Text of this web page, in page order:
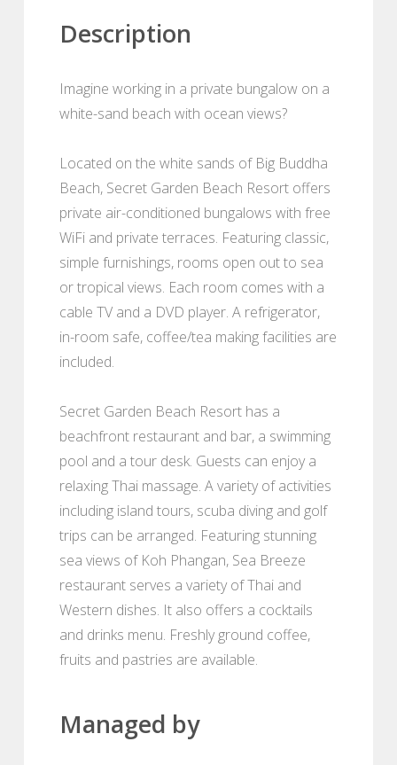
Description
Imagine working in a private bungalow on a
white-sand beach with ocean views?
Located on the white sands of Big Buddha
Beach, Secret Garden Beach Resort offers
private air-conditioned bungalows with free
WiFi and private terraces. Featuring classic,
simple furnishings, rooms open out to sea
or tropical views. Each room comes with a
cable TV and a DVD player. A refrigerator,
in-room safe, coffee/tea making facilities are
included.
Secret Garden Beach Resort has a
beachfront restaurant and bar, a swimming
pool and a tour desk. Guests can enjoy a
relaxing Thai massage. A variety of activities
including island tours, scuba diving and golf
trips can be arranged. Featuring stunning
sea views of Koh Phangan, Sea Breeze
restaurant serves a variety of Thai and
Western dishes. It also offers a cocktails
and drinks menu. Freshly ground coffee,
fruits and pastries are available.
Managed by